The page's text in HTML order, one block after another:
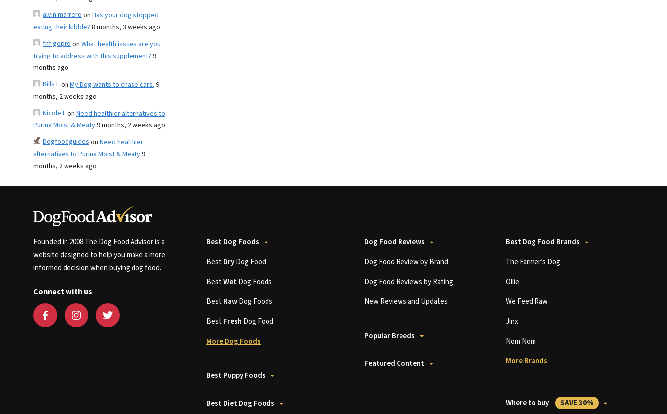
alvin marreroon Has your dog stopped
eating their kibble?8 months, 3 weeks ago
fnf goproon What health issues are you
trying to address with this supplement?9
months ago
Kills Fon My Dog wants to chase cars.9
months, 2 weeks ago
Nicole Eon Need healthier alternatives to
Purina Moist & Meaty9 months, 2 weeks ago
Dogfoodguideson Need healthier
alternatives to Purina Moist & Meaty9
months, 2 weeks ago
Founded in 2008 The Dog Food Advisor is a
website designed to help you make a more
informed decision when buying dog food.
Connect with us
Best Dog Foods
BestDryDog Food
BestWetDog Foods
BestRawDog Foods
BestFresh Dog Food
More Dog Foods
Best Puppy Foods
Best Diet Dog Foods
Dog Food Reviews
Dog Food Review by Brand
Dog Food Reviews by Rating
New Reviews and Updates
Popular Breeds
Featured Content
Best Dog Food Brands
The Farmer’s Dog
Ollie
We Feed Raw
Jinx
Nom Nom
More Brands
Where to buy SAVE 30%